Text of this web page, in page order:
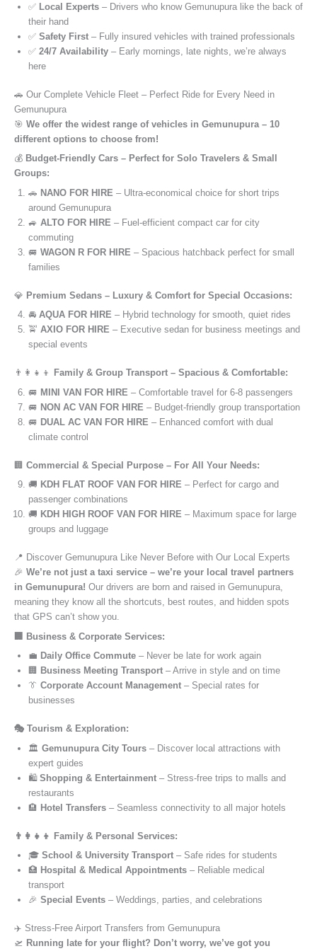
✅ Local Experts – Drivers who know Gemunupura like the back of
their hand
✅ Safety First – Fully insured vehicles with trained professionals
✅ 24/7 Availability – Early mornings, late nights, we’re always
here
🚗 Our Complete Vehicle Fleet – Perfect Ride for Every Need in
Gemunupura
🎯 We offer the widest range of vehicles in Gemunupura – 10
different options to choose from!
💰 Budget-Friendly Cars – Perfect for Solo Travelers & Small
Groups:
🚗 NANO FOR HIRE – Ultra-economical choice for short trips
around Gemunupura
🚙 ALTO FOR HIRE – Fuel-efficient compact car for city
commuting
🚐 WAGON R FOR HIRE – Spacious hatchback perfect for small
families
💎 Premium Sedans – Luxury & Comfort for Special Occasions:
🚘 AQUA FOR HIRE – Hybrid technology for smooth, quiet rides
🚖 AXIO FOR HIRE – Executive sedan for business meetings and
special events
👨‍👩‍👧‍👦
Family & Group Transport – Spacious & Comfortable:
🚐 MINI VAN FOR HIRE – Comfortable travel for 6-8 passengers
🚐 NON AC VAN FOR HIRE – Budget-friendly group transportation
🚐 DUAL AC VAN FOR HIRE – Enhanced comfort with dual
climate control
🏢 Commercial & Special Purpose – For All Your Needs:
🚚 KDH FLAT ROOF VAN FOR HIRE – Perfect for cargo and
passenger combinations
🚚 KDH HIGH ROOF VAN FOR HIRE – Maximum space for large
groups and luggage
📍 Discover Gemunupura Like Never Before with Our Local Experts
🎉 We’re not just a taxi service – we’re your local travel partners
in Gemunupura! Our drivers are born and raised in Gemunupura,
meaning they know all the shortcuts, best routes, and hidden spots
that GPS can’t show you.
🏢 Business & Corporate Services:
💼 Daily Office Commute – Never be late for work again
🏢 Business Meeting Transport – Arrive in style and on time
👔 Corporate Account Management – Special rates for
businesses
🎭 Tourism & Exploration:
🏛️ Gemunupura City Tours – Discover local attractions with
expert guides
🛍️ Shopping & Entertainment – Stress-free trips to malls and
restaurants
🏨 Hotel Transfers – Seamless connectivity to all major hotels
👨‍👩‍👧‍👦 Family & Personal Services:
🎓 School & University Transport – Safe rides for students
🏥 Hospital & Medical Appointments – Reliable medical
transport
🎉 Special Events – Weddings, parties, and celebrations
✈️ Stress-Free Airport Transfers from Gemunupura
🛫 Running late for your flight? Don’t worry, we’ve got you